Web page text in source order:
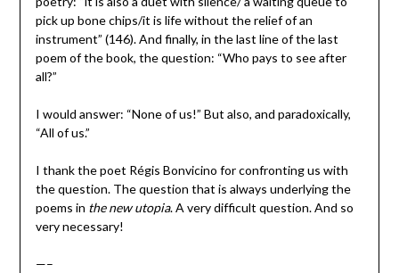
pick up bone chips/it is life without the relief of an
instrument” (146). And finally, in the last line of the last
poem of the book, the question: “Who pays to see after
all?”
I would answer: “None of us!” But also, and paradoxically,
“All of us.”
I thank the poet Régis Bonvicino for confronting us with
the question. The question that is always underlying the
poems in the new utopia. A very difficult question. And so
very necessary!
—–